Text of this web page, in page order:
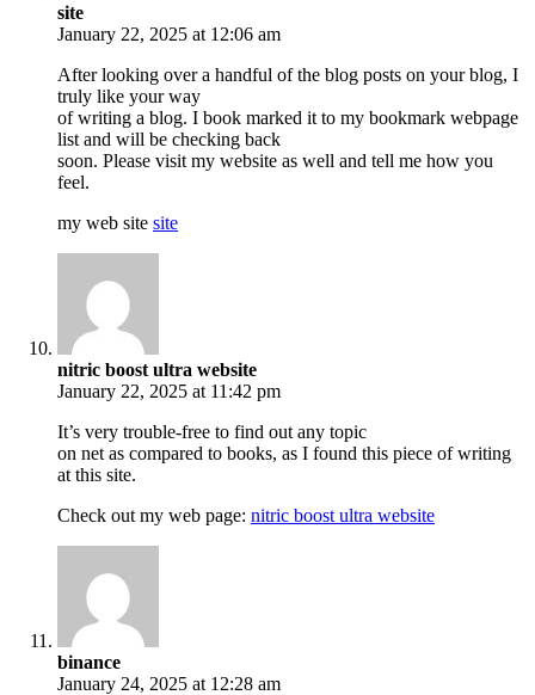
site
January 22, 2025 at 12:06 am
After looking over a handful of the blog posts on your blog, I
truly like your way
of writing a blog. I book marked it to my bookmark webpage
list and will be checking back
soon. Please visit my website as well and tell me how you
feel.
my web site site
nitric boost ultra website
January 22, 2025 at 11:42 pm
It’s very trouble-free to find out any topic
on net as compared to books, as I found this piece of writing
at this site.
Check out my web page: nitric boost ultra website
binance
January 24, 2025 at 12:28 am